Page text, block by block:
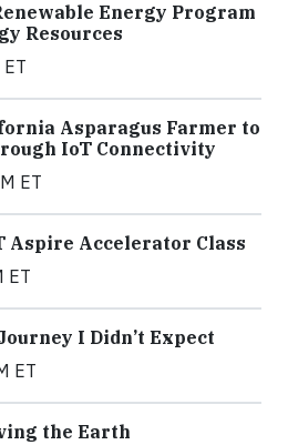
Energy Program
Resources
Asparagus Farmer to
IoT Connectivity
ET
Aspire Accelerator Class
ET
I Didn’t Expect
ET
the Earth